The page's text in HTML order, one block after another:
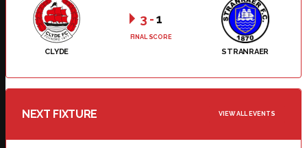
CLYDE STRANRAER
3 -1
FINAL SCORE
NEXT FIXTURE VIEW ALL EVENTS